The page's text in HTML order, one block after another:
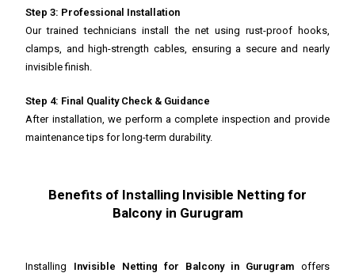
Step 3: Professional Installation
Our trained technicians install the net using rust-proof hooks,
clamps, and high-strength cables, ensuring a secure and nearly
invisible finish.
Step 4: Final Quality Check & Guidance
After installation, we perform a complete inspection and provide
maintenance tips for long-term durability.
Benefits of Installing Invisible Netting for
Balcony in Gurugram
Installing Invisible Netting for Balcony in Gurugram offers